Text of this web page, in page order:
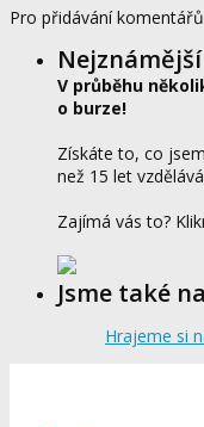
Pro přidávání
V průběhu
o burze!
Získáte to, co
než 15 let
Zajímá vás to?
Jsme také
Hrajeme si